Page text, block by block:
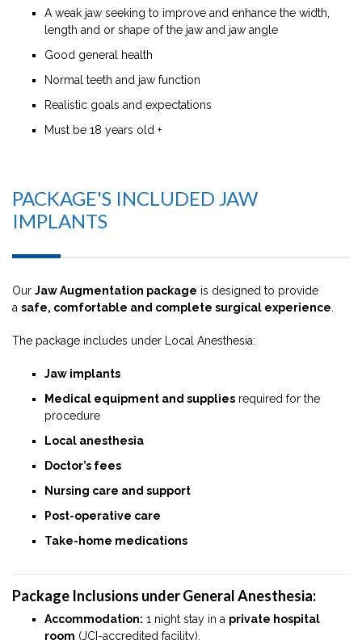
A weak jaw seeking to improve and enhance the width,
length and or shape of the jaw and jaw angle
Good general health
Normal teeth and jaw function
Realistic goals and expectations
Must be 18 years old +
PACKAGE'S INCLUDED JAW
IMPLANTS
Our Jaw Augmentation package is designed to provide
a safe, comfortable and complete surgical experience
The package includes under Local Anesthesia:
Jaw implants
Medical equipment and supplies required for the
procedure
Local anesthesia
Doctor’s fees
Nursing care and support
Post-operative care
Take-home medications
Package Inclusions under General Anesthesia:
Accommodation: 1 night stay in a private hospital
room (JCI-accredited facility).